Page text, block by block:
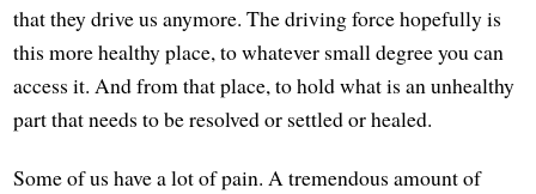
that they drive us anymore. The driving force hopefully is
this more healthy place, to whatever small degree you can
access it. And from that place, to hold what is an unhealthy
part that needs to be resolved or settled or healed.
Some of us have a lot of pain. A tremendous amount of